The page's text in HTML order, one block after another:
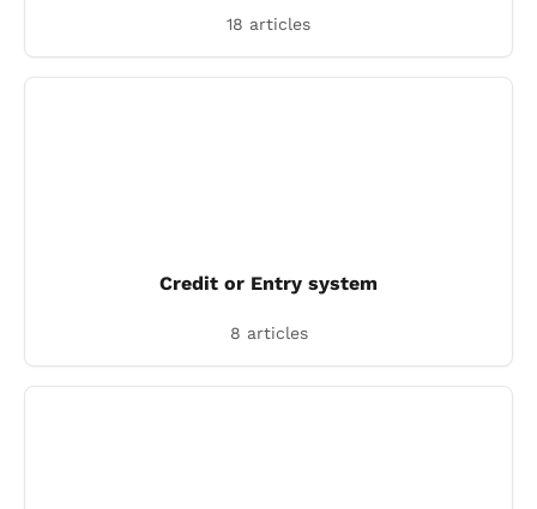
18 articles
Credit or Entry system
8 articles